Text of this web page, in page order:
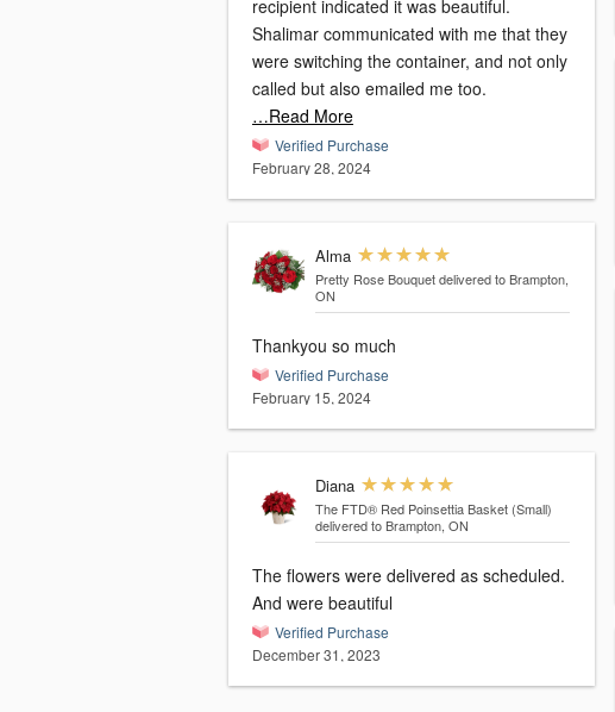
recipient indicated it was beautiful.
Shalimar communicated with me that they
were switching the container, and not only
called but also emailed me too.
…Read More
Verified Purchase
February 28, 2024
Alma
Pretty Rose Bouquet delivered to Brampton,
ON
Thankyou so much
Verified Purchase
February 15, 2024
Diana
The FTD® Red Poinsettia Basket (Small)
delivered to Brampton, ON
The flowers were delivered as scheduled.
And were beautiful
Verified Purchase
December 31, 2023